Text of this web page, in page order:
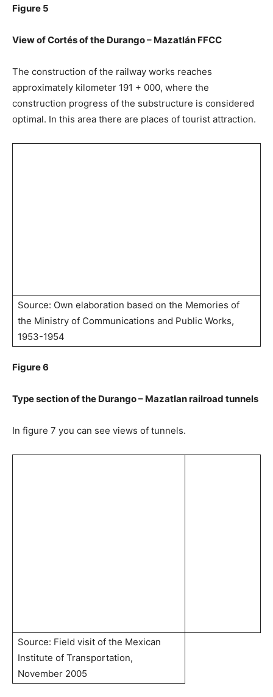
Figure 5
View of Cortés of the Durango – Mazatlán FFCC
The construction of the railway works reaches
approximately kilometer 191 + 000, where the
construction progress of the substructure is considered
optimal. In this area there are places of tourist attraction.
Source: Own elaboration based on the Memories of
the Ministry of Communications and Public Works,
1953-1954
Figure 6
Type section of the Durango – Mazatlan railroad tunnels
In figure 7 you can see views of tunnels.
Source: Field visit of the Mexican
Institute of Transportation,
November 2005